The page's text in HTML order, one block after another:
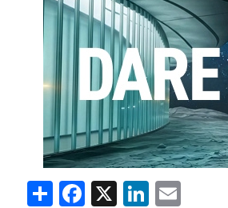
ShareFacebook
X LinkedIn